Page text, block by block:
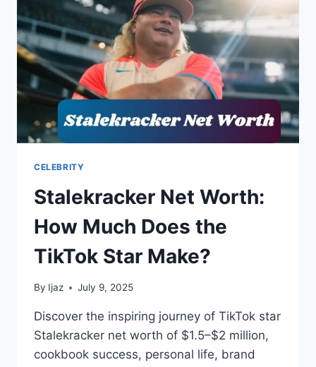
CELEBRITY
Stalekracker Net Worth:
How Much Does the
TikTok Star Make?
By Ijaz July 9, 2025
Discover the inspiring journey of TikTok star
Stalekracker net worth of $1.5–$2 million,
cookbook success, personal life, brand